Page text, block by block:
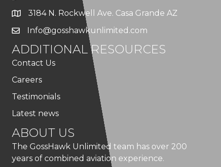
3184 N. Rockwell Ave. Casa Grande AZ
Info@gosshawkunlimited.com
ADDITIONAL RESOURCES
Contact Us
Careers
Testimonials
Latest news
ABOUT US
The GossHawk Unlimited team has over 200
years of combined aviation experience.